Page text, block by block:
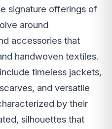
signature offerings of
around
accessories that
handwoven textiles.
timeless jackets,
and versatile
by their
silhouettes that